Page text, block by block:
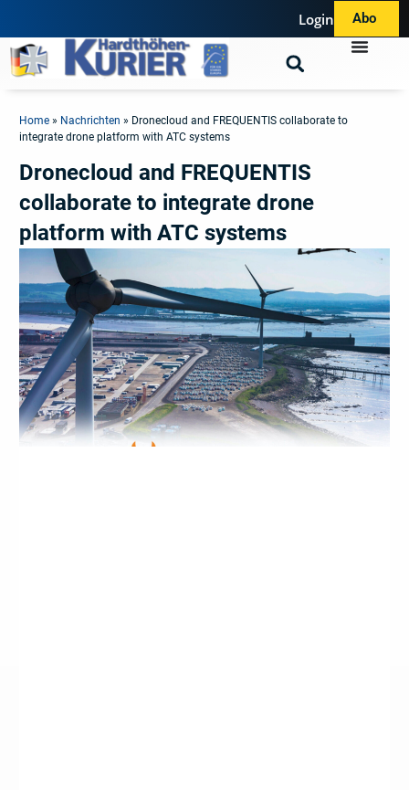
Login Abo
Home » Nachrichten » Dronecloud and FREQUENTIS collaborate to
integrate drone platform with ATC systems
Dronecloud and FREQUENTIS
collaborate to integrate drone
platform with ATC systems